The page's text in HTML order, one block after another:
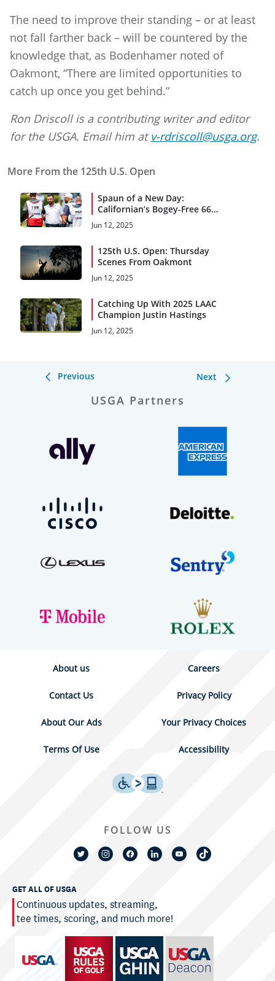
The need to improve their standing – or at least
not fall farther back – will be countered by the
knowledge that, as Bodenhamer noted of
Oakmont, “There are limited opportunities to
catch up once you get behind.”
Ron Driscoll is a contributing writer and editor
for the USGA. Email him at v-rdriscoll@usga.org.
More From the 125th U.S. Open
Spaun of a New Day:
Californian’s Bogey-Free 66
Leads at Oakmont
Jun 12, 2025
125th U.S. Open: Thursday
Scenes From Oakmont
Jun 12, 2025
Catching Up With 2025 LAAC
Champion Justin Hastings
Jun 12, 2025
Previous Next
USGA Partners
About us Careers
Contact Us Privacy Policy
About Our Ads Your Privacy Choices
Terms Of Use Accessibility
GET ALL OF USGA
Continuous updates, streaming,
tee times, scoring, and much more!
FOLLOW US